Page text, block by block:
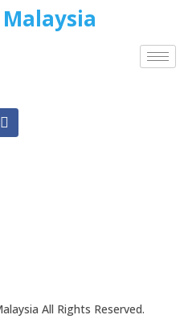
Malaysia
All Rights Reserved.